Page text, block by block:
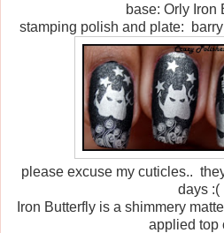
base: Orly Iron
stamping polish and plate:
please excuse my cuticles..
days :(
Iron Butterfly is a shimmery
applied top